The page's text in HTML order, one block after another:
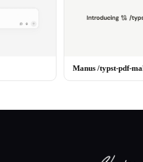
Manus /typst-pdf-